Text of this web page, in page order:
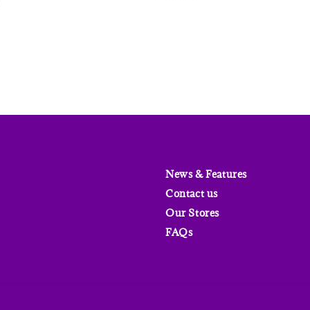
News & Features
Contact us
Our Stores
FAQs